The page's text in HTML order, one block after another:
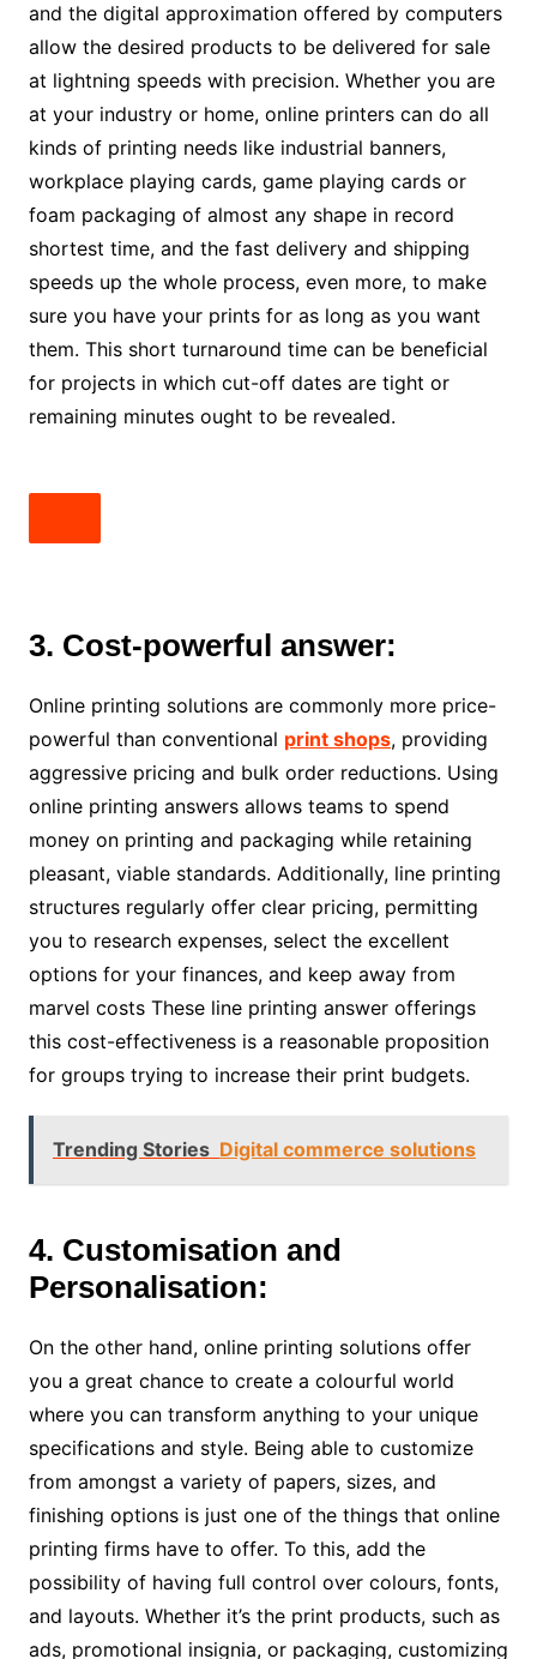
and the digital approximation offered by computers
allow the desired products to be delivered for sale
at lightning speeds with precision. Whether you are
at your industry or home, online printers can do all
kinds of printing needs like industrial banners,
workplace playing cards, game playing cards or
foam packaging of almost any shape in record
shortest time, and the fast delivery and shipping
speeds up the whole process, even more, to make
sure you have your prints for as long as you want
them. This short turnaround time can be beneficial
for projects in which cut-off dates are tight or
remaining minutes ought to be revealed.
3. Cost-powerful answer:
Online printing solutions are commonly more price-
powerful than conventional print shops, providing
aggressive pricing and bulk order reductions. Using
online printing answers allows teams to spend
money on printing and packaging while retaining
pleasant, viable standards. Additionally, line printing
structures regularly offer clear pricing, permitting
you to research expenses, select the excellent
options for your finances, and keep away from
marvel costs These line printing answer offerings
this cost-effectiveness is a reasonable proposition
for groups trying to increase their print budgets.
Trending Stories Digital commerce solutions
4. Customisation and
Personalisation:
On the other hand, online printing solutions offer
you a great chance to create a colourful world
where you can transform anything to your unique
specifications and style. Being able to customize
from amongst a variety of papers, sizes, and
finishing options is just one of the things that online
printing firms have to offer. To this, add the
possibility of having full control over colours, fonts,
and layouts. Whether it’s the print products, such as
ads, promotional insignia, or packaging, customizing